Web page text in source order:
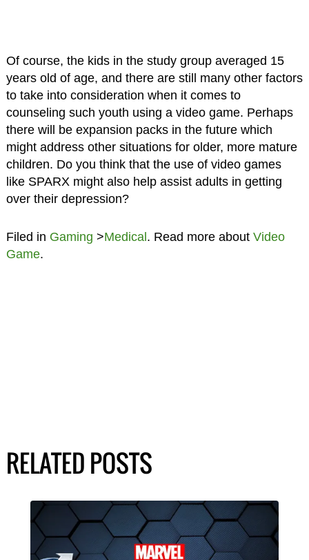
Of course, the kids in the study group averaged 15
years old of age, and there are still many other factors
to take into consideration when it comes to
counseling such youth using a video game. Perhaps
there will be expansion packs in the future which
might address other situations for older, more mature
children. Do you think that the use of video games
like SPARX might also help assist adults in getting
over their depression?
Filed in Gaming >Medical . Read more about Video
Game.
RELATED POSTS